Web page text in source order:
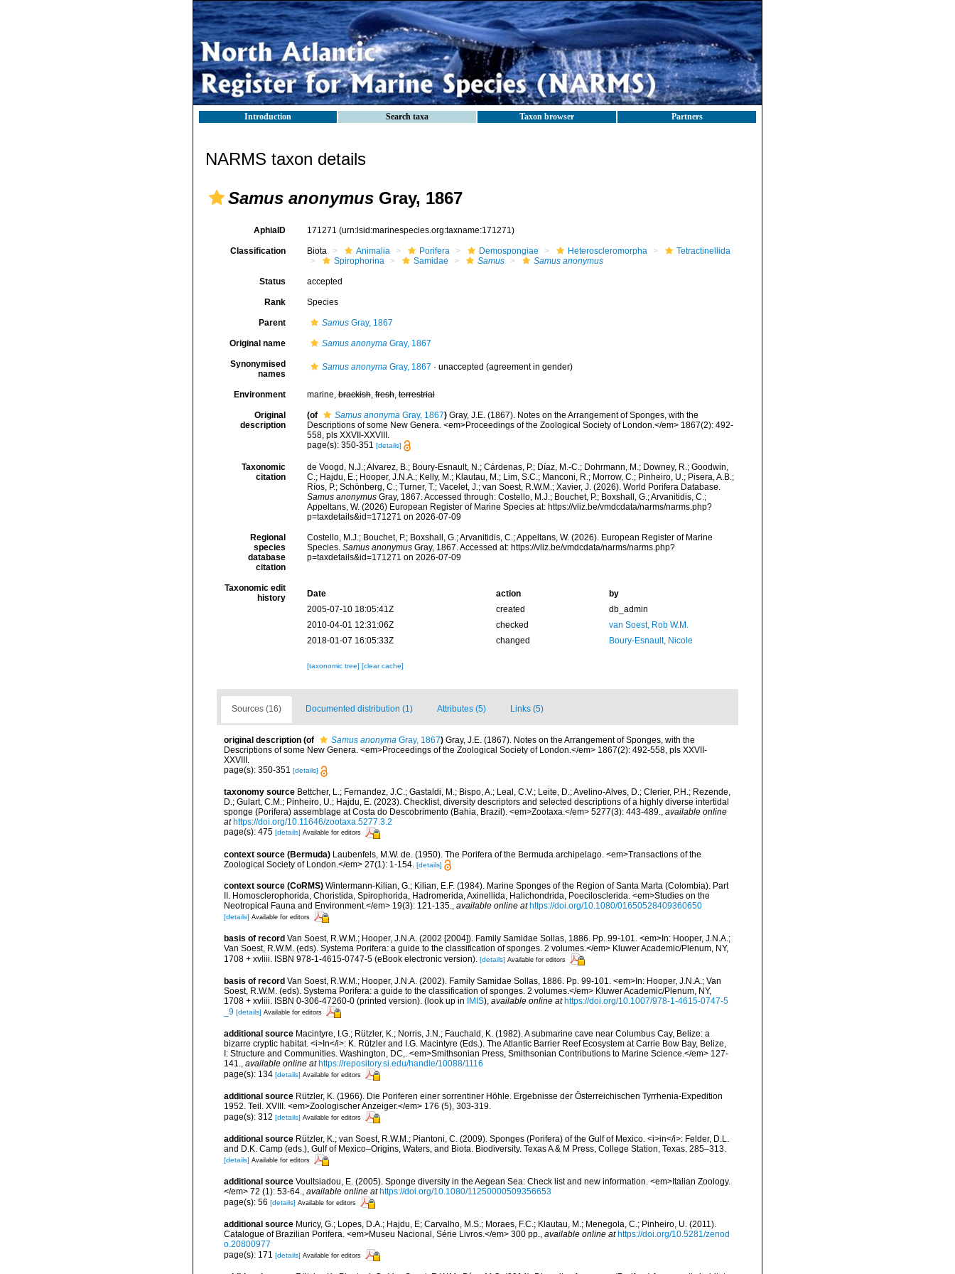
Introduction Search taxa Taxon browser Partners
NARMS taxon details
Samus anonymus Gray, 1867
AphiaID 171271 (urn:lsid:marinespecies.org:taxname:171271)
Classification Biota Animalia Porifera Demospongiae Heteroscleromorpha
Tetractinellida
Spirophorina
Samidae Samus Samus anonymus
Status accepted
Rank Species
Parent SamusGray, 1867
Original name Samus anonymaGray, 1867
Synonymised
names
Samus anonymaGray, 1867 · unaccepted (agreement in gender)
Environment marine,brackish,fresh,terrestrial
Original
description
(of Samus anonymaGray, 1867) Gray, J.E. (1867). Notes on the Arrangement of Sponges, with the
Descriptions of some New Genera. <em>Proceedings of the Zoological Society of London.</em> 1867(2): 492-
558, pls XXVII-XXVIII.
page(s): 350-351 [details]
Taxonomic
citation
de Voogd, N.J.; Alvarez, B.; Boury-Esnault, N.; Cárdenas, P.; Díaz, M.-C.; Dohrmann, M.; Downey, R.; Goodwin,
C.; Hajdu, E.; Hooper, J.N.A.; Kelly, M.; Klautau, M.; Lim, S.C.; Manconi, R.; Morrow, C.; Pinheiro, U.; Pisera, A.B.;
Ríos, P.; Schönberg, C.; Turner, T.; Vacelet, J.; van Soest, R.W.M.; Xavier, J. (2026). World Porifera Database.
Samus anonymusGray, 1867. Accessed through: Costello, M.J.; Bouchet, P.; Boxshall, G.; Arvanitidis, C.;
Appeltans, W. (2026) European Register of Marine Species at: https://vliz.be/vmdcdata/narms/narms.php?
p=taxdetails&id=171271 on 2026-07-09
Regional
species
database
citation
Costello, M.J.; Bouchet, P.; Boxshall, G.; Arvanitidis, C.; Appeltans, W. (2026). European Register of Marine
Species. Samus anonymusGray, 1867. Accessed at: https://vliz.be/vmdcdata/narms/narms.php?
p=taxdetails&id=171271 on 2026-07-09
Taxonomic edit
history
Date action
by
2005-07-10 18:05:41Z
created
db_admin
2010-04-01 12:31:06Z
checked
van Soest, Rob W.M.
2018-01-07 16:05:33Z
changed Boury-Esnault, Nicole
[taxonomic tree] [clear cache]
Sources (16) Documented distribution (1) Attributes (5) Links (5)
original description (of Samus anonyma Gray, 1867) Gray, J.E. (1867). Notes on the Arrangement of Sponges, with the
Descriptions of some New Genera. <em>Proceedings of the Zoological Society of London.</em> 1867(2): 492-558, pls XXVII-
XXVIII.
page(s): 350-351 [details]
taxonomy source Bettcher, L.; Fernandez, J.C.; Gastaldi, M.; Bispo, A.; Leal, C.V.; Leite, D.; Avelino-Alves, D.; Clerier, P.H.; Rezende,
D.; Gulart, C.M.; Pinheiro, U.; Hajdu, E. (2023). Checklist, diversity descriptors and selected descriptions of a highly diverse intertidal
sponge (Porifera) assemblage at Costa do Descobrimento (Bahia, Brazil). <em>Zootaxa.</em> 5277(3): 443-489.
available online
at https://doi.org/10.11646/zootaxa.5277.3.2
page(s): 475 [details] Available for editors
context source (Bermuda) Laubenfels, M.W. de. (1950). The Porifera of the Bermuda archipelago. <em>Transactions of the
Zoological Society of London.</em> 27(1): 1-154. [details]
context source (CoRMS) Wintermann-Kilian, G.; Kilian, E.F. (1984). Marine Sponges of the Region of Santa Marta (Colombia). Part
II. Homosclerophorida, Choristida, Spirophorida, Hadromerida, Axinellida, Halichondrida, Poecilosclerida. <em>Studies on the
Neotropical Fauna and Environment.</em> 19(3): 121-135., available online at https://doi.org/10.1080/01650528409360650
[details] Available for editors
basis of record Van Soest, R.W.M.; Hooper, J.N.A. (2002 [2004]). Family Samidae Sollas, 1886. Pp. 99-101. <em>In: Hooper, J.N.A.;
Van Soest, R.W.M. (eds). Systema Porifera: a guide to the classification of sponges. 2 volumes.</em> Kluwer Academic/Plenum, NY,
1708 + xvliii. ISBN 978-1-4615-0747-5 (eBook electronic version). [details] Available for editors
basis of record Van Soest, R.W.M.; Hooper, J.N.A. (2002). Family Samidae Sollas, 1886. Pp. 99-101. <em>In: Hooper, J.N.A.; Van
Soest, R.W.M. (eds). Systema Porifera: a guide to the classification of sponges. 2 volumes.</em> Kluwer Academic/Plenum, NY,
1708 + xvliii. ISBN 0-306-47260-0 (printed version). (look up in IMIS), available online at https://doi.org/10.1007/978-1-4615-0747-5
_9 [details] Available for editors
additional source Macintyre, I.G.; Rützler, K.; Norris, J.N.; Fauchald, K. (1982). A submarine cave near Columbus Cay, Belize: a
bizarre cryptic habitat. <i>In</i>: K. Rützler and I.G. Macintyre (Eds.). The Atlantic Barrier Reef Ecosystem at Carrie Bow Bay, Belize,
I: Structure and Communities. Washington, DC,. <em>Smithsonian Press, Smithsonian Contributions to Marine Science.</em> 127-
141., available online at https://repository.si.edu/handle/10088/1116
page(s): 134 [details] Available for editors
additional source Rützler, K. (1966). Die Poriferen einer sorrentiner Höhle. Ergebnisse der Österreichischen Tyrrhenia-Expedition
1952. Teil. XVIII. <em>Zoologischer Anzeiger.</em> 176 (5), 303-319.
page(s): 312 [details] Available for editors
additional source Rützler, K.; van Soest, R.W.M.; Piantoni, C. (2009). Sponges (Porifera) of the Gulf of Mexico. <i>in</i>: Felder, D.L.
and D.K. Camp (eds.), Gulf of Mexico–Origins, Waters, and Biota. Biodiversity. Texas A & M Press, College Station, Texas. 285–313.
[details] Available for editors
additional source Voultsiadou, E. (2005). Sponge diversity in the Aegean Sea: Check list and new information. <em>Italian Zoology.
</em> 72 (1): 53-64., available online at https://doi.org/10.1080/11250000509356653
page(s): 56 [details] Available for editors
additional source Muricy, G.; Lopes, D.A.; Hajdu, E; Carvalho, M.S.; Moraes, F.C.; Klautau, M.; Menegola, C.; Pinheiro, U. (2011).
Catalogue of Brazilian Porifera. <em>Museu Nacional, Série Livros.</em> 300 pp., available online at https://doi.org/10.5281/zenod
o.20800977
page(s): 171 [details] Available for editors